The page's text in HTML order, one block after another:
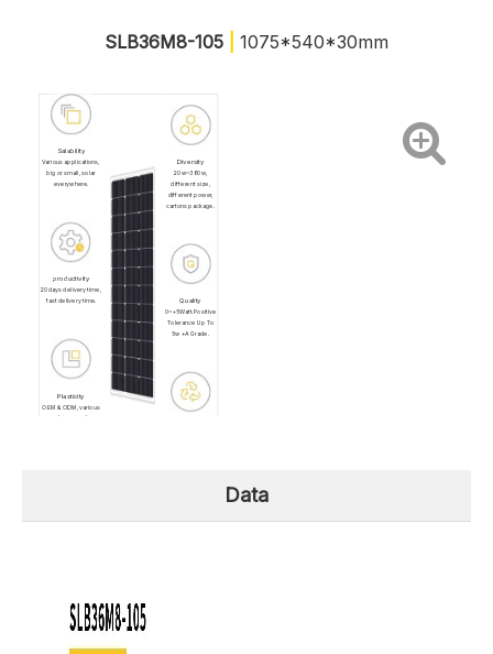
SLB36M8-105 1075*540*30mm
Salability
Various applications,
big or small, solar
everywhere.
productivity
20days delivery time,
fast delivery time.
Plasticity
OEM & ODM, various
shapes and
Diversity
20w~380w,
different size,
different power,
cartons package.
Quality
0~+5Watt.Positive
Tolerance Up To
5w +A Grade.
Data